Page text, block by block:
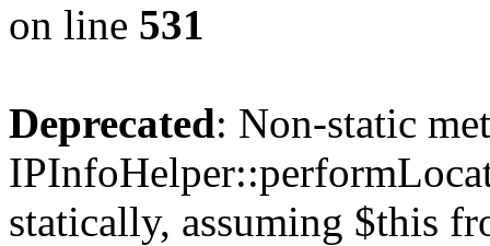
on line 531
Deprecated: Non-static
statically, assuming $this